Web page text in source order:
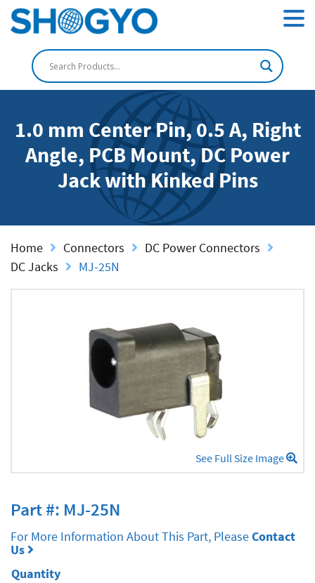
1.0 mm Center Pin, 0.5 A, Right
Angle, PCB Mount, DC Power
Jack with Kinked Pins
Home Connectors
DC Power Connectors
DC Jacks
MJ-25N
See Full Size Image
Part #: MJ-25N
For More Information About This Part, PleaseContact
Us
Quantity